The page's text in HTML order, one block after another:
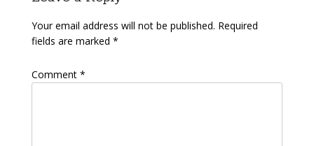
Your email address will not be published. Required
fields are marked *
Comment *